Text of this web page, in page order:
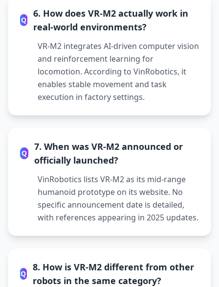
Q
6. How does VR-M2 actually work in
real-world environments?
VR-M2 integrates AI-driven computer vision
and reinforcement learning for
locomotion. According to VinRobotics, it
enables stable movement and task
execution in factory settings.
Q
7. When was VR-M2 announced or
officially launched?
VinRobotics lists VR-M2 as its mid-range
humanoid prototype on its website. No
specific announcement date is detailed,
with references appearing in 2025 updates.
Q
8. How is VR-M2 different from other
robots in the same category?